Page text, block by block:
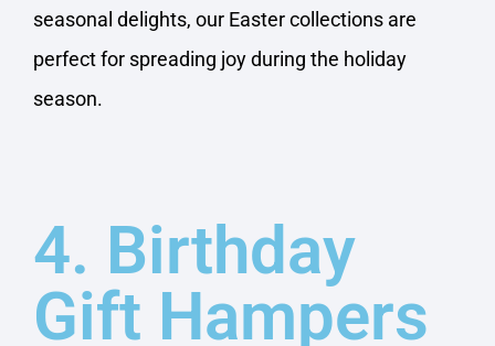
seasonal delights, our Easter collections are
perfect for spreading joy during the holiday
season.
4. Birthday
Gift Hampers